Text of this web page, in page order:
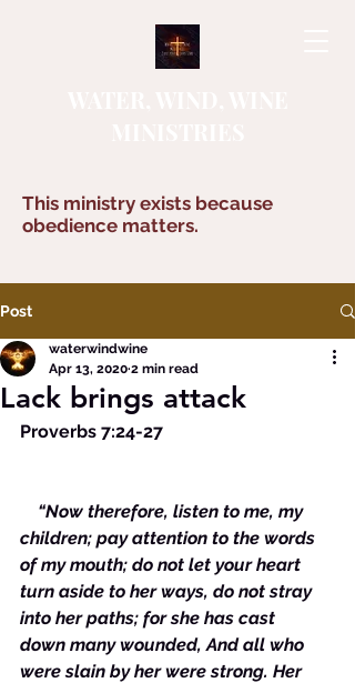
This ministry exists because
obedience matters.
Post
Lack brings attack
waterwindwine
Apr 13, 2020 2 min read
Proverbs 7:24-27
“Now therefore, listen to me, my
children; pay attention to the words
of my mouth; do not let your heart
turn aside to her ways, do not stray
into her paths; for she has cast
down many wounded, And all who
were slain by her were strong. Her